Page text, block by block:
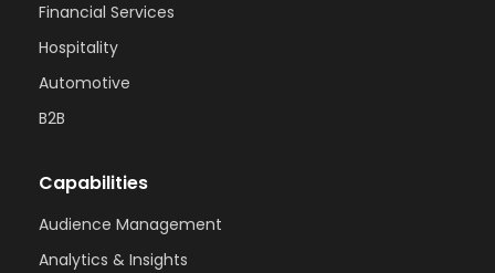
Financial Services
Hospitality
Automotive
B2B
Capabilities
Audience Management
Analytics & Insights